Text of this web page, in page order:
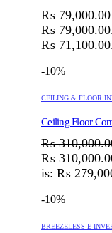
₨79,000.00
₨
₨
-10%
CEILING & FLOOR
Ceiling Floor
₨
₨
is: ₨
-10%
BREEZELESS E